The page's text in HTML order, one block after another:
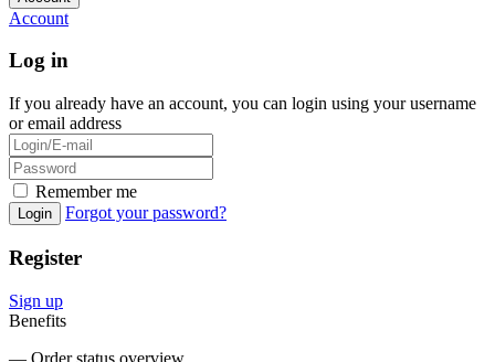
Account
Log in
If you already have an account, you can login using your username
or email address
Remember me
Login Forgot your password?
Register
Sign up
Benefits
― Order status overview